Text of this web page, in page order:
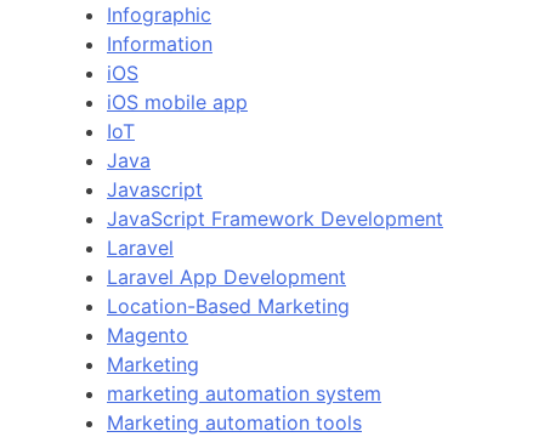
Infographic
Information
iOS
iOS mobile app
IoT
Java
Javascript
JavaScript Framework Development
Laravel
Laravel App Development
Location-Based Marketing
Magento
Marketing
marketing automation system
Marketing automation tools